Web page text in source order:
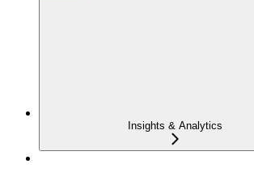
Insights & Analytics